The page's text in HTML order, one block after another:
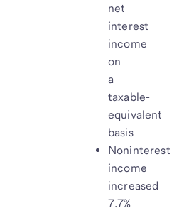
net
interest
income
on
a
taxable-
equivalent
basis
Noninterest
income
increased
7.7%